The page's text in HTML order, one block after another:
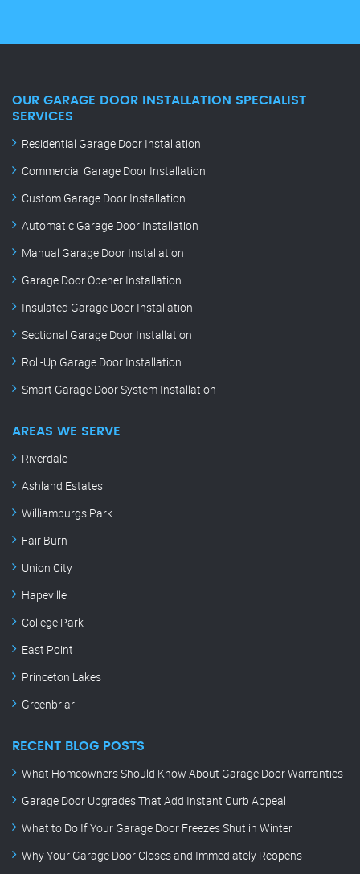
OUR GARAGE DOOR INSTALLATION SPECIALIST
SERVICES
Residential Garage Door Installation
Commercial Garage Door Installation
Custom Garage Door Installation
Automatic Garage Door Installation
Manual Garage Door Installation
Garage Door Opener Installation
Insulated Garage Door Installation
Sectional Garage Door Installation
Roll-Up Garage Door Installation
Smart Garage Door System Installation
AREAS WE SERVE
Riverdale
Ashland Estates
Williamburgs Park
Fair Burn
Union City
Hapeville
College Park
East Point
Princeton Lakes
Greenbriar
RECENT BLOG POSTS
What Homeowners Should Know About Garage Door Warranties
Garage Door Upgrades That Add Instant Curb Appeal
What to Do If Your Garage Door Freezes Shut in Winter
Why Your Garage Door Closes and Immediately Reopens